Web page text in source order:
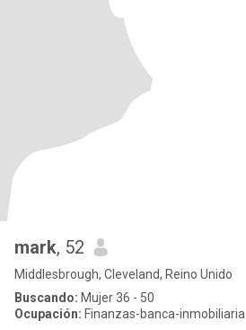
mark, 52
Middlesbrough, Cleveland, Reino Unido
Buscando: Mujer 36 - 50
Ocupación: Finanzas-banca-inmobiliaria